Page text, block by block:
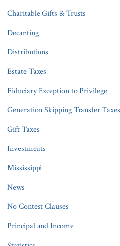
Charitable Gifts & Trusts
Decanting
Distributions
Estate Taxes
Fiduciary Exception to Privilege
Generation Skipping Transfer Taxes
Gift Taxes
Investments
Mississippi
News
No Contest Clauses
Principal and Income